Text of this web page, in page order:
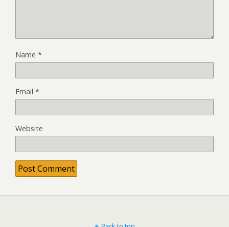
Name *
Email *
Website